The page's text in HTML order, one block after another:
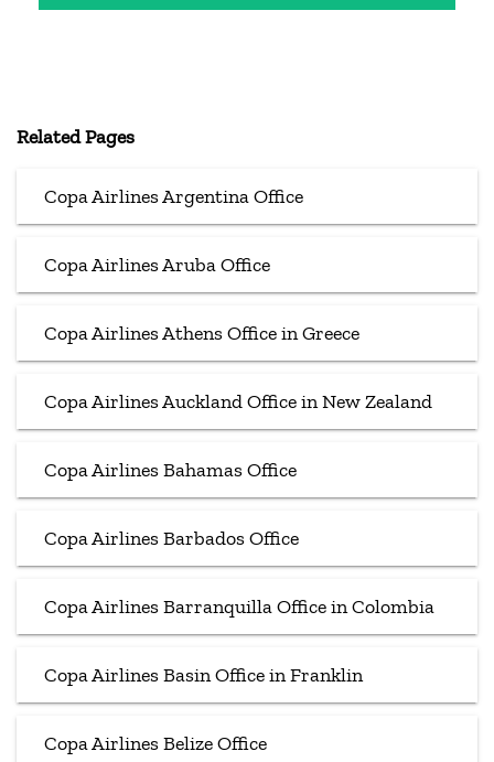
Related Pages
Copa Airlines Argentina Office
Copa Airlines Aruba Office
Copa Airlines Athens Office in Greece
Copa Airlines Auckland Office in New Zealand
Copa Airlines Bahamas Office
Copa Airlines Barbados Office
Copa Airlines Barranquilla Office in Colombia
Copa Airlines Basin Office in Franklin
Copa Airlines Belize Office